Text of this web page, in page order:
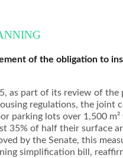
of the obligation to
as part of its review of
regulations, the joint
parking lots over 1,500
35% of half their surface
by the Senate, this
simplification bill,